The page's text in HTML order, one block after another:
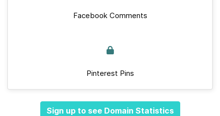
Facebook Comments
Pinterest Pins
Sign up to see Domain Statistics